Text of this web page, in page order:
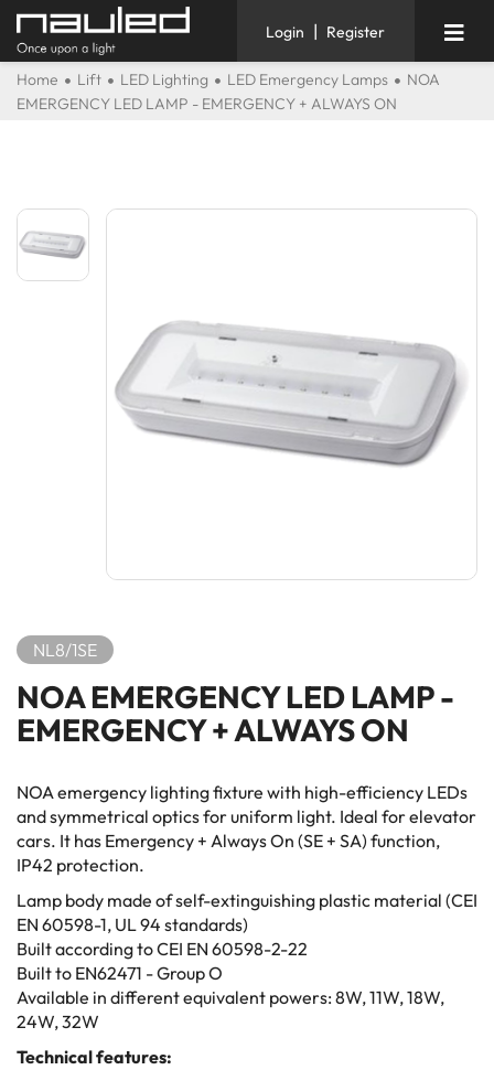
Login | Register
Home Lift LED Lighting LED Emergency Lamps
NOA
EMERGENCY LED LAMP - EMERGENCY + ALWAYS ON
NL8/1SE
NOA EMERGENCY LED LAMP -
EMERGENCY + ALWAYS ON
NOA emergency lighting fixture with high-efficiency LEDs
and symmetrical optics for uniform light. Ideal for elevator
cars. It has Emergency + Always On (SE + SA) function,
IP42 protection.
Lamp body made of self-extinguishing plastic material (CEI
EN 60598-1, UL 94 standards)
Built according to CEI EN 60598-2-22
Built to EN62471 - Group O
Available in different equivalent powers: 8W, 11W, 18W,
24W, 32W
Technical features: